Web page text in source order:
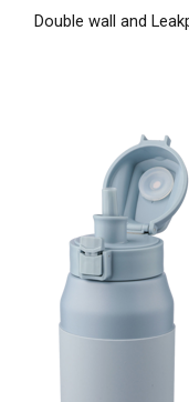
Double wall and